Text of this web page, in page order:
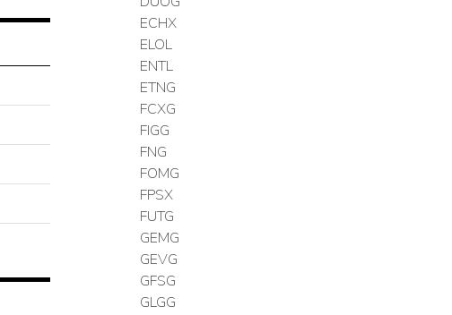
ECHX
ELOL
ENTL
ETNG
FCXG
FIGG
FNG
FOMG
FPSX
FUTG
GEMG
GEVG
GFSG
GLGG